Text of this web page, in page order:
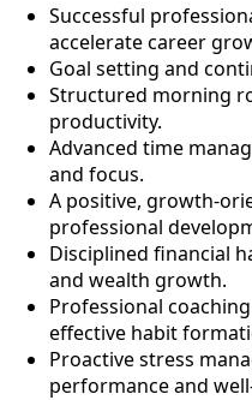
Successful
accelerate career
Goal setting and
Structured morning
productivity.
Advanced time
and focus.
A positive, growth-
professional
Disciplined financial
and wealth growth.
Professional
effective habit
Proactive stress
performance and